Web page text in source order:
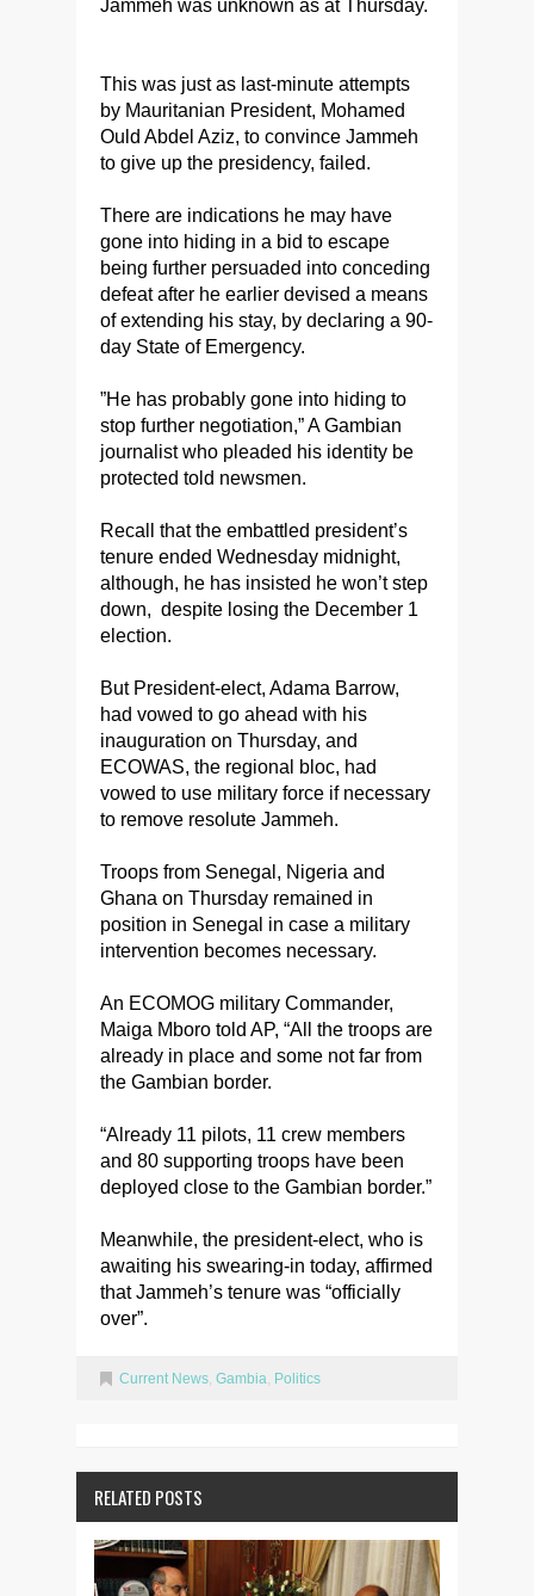
Jammeh was unknown as atThursday.
This was just as last-minute attempts
by Mauritanian President, Mohamed
Ould Abdel Aziz, to convince Jammeh
to give up the presidency, failed.
There are indications he may have
gone into hiding in a bid to escape
being further persuaded into conceding
defeat after he earlier devised a means
of extending his stay, by declaring a 90-
day State of Emergency.
”He has probably gone into hiding to
stop further negotiation,” A Gambian
journalist who pleaded his identity be
protected told newsmen.
Recall that the embattled president’s
tenure ended Wednesday midnight,
although, he has insisted he won’t step
down, despite losing the December 1
election.
But President-elect, Adama Barrow,
had vowed to go ahead with his
inauguration on Thursday, and
ECOWAS, the regional bloc, had
vowed to use military force if necessary
to remove resolute Jammeh.
Troops from Senegal, Nigeria and
Ghana on Thursday remained in
position in Senegal in case a military
intervention becomes necessary.
An ECOMOG military Commander,
Maiga Mboro told AP, “All the troops are
already in place and some not far from
the Gambian border.
“Already 11 pilots, 11 crew members
and 80 supporting troops have been
deployed close to the Gambian border.”
Meanwhile, the president-elect, who is
awaiting his swearing-in today, affirmed
that Jammeh’s tenure was “officially
over”.
Current News, Gambia, Politics
RELATED POSTS